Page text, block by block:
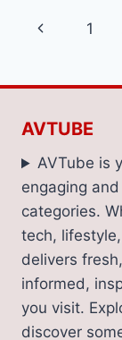
Page
Previous
1
AVTUBE
AVTube is
engaging
categories.
tech,
delivers
informed,
you visit.
discover